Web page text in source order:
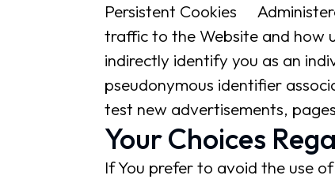
Persistent Cookies
traffic to the Website and how
indirectly identify you as an
pseudonymous identifier
test new advertisements,
Your Choices
If You prefer to avoid the use